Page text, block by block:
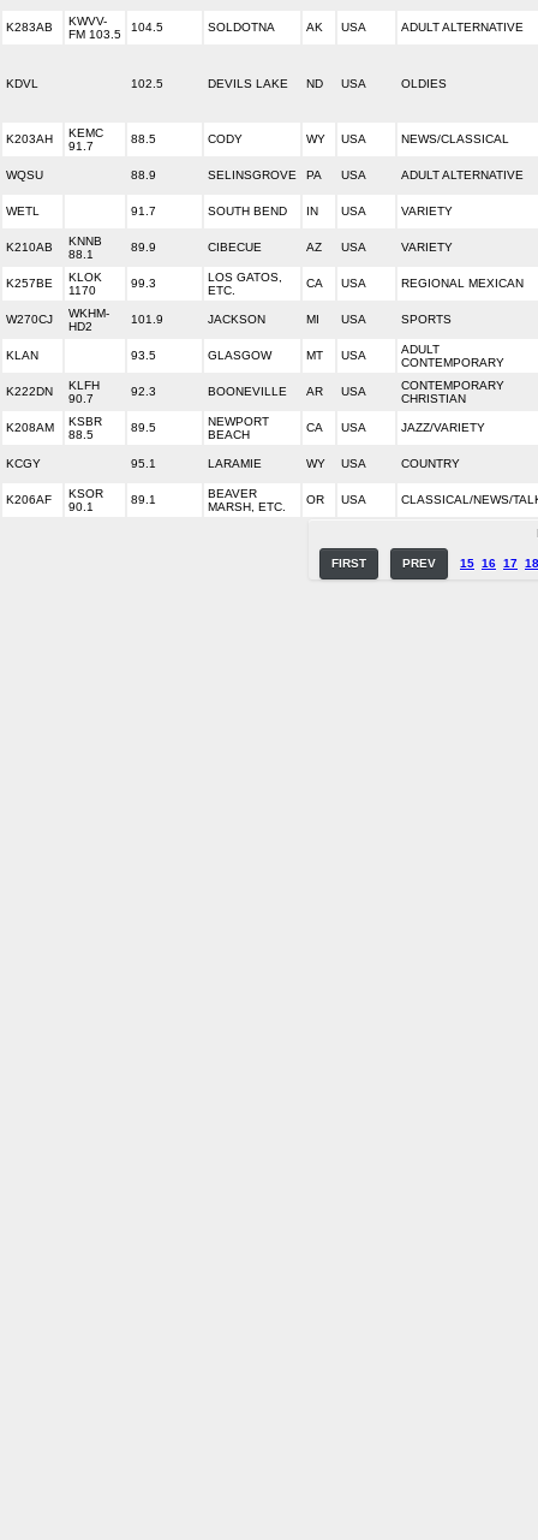
K283AB
KWVV-
FM 103.5
104.5 SOLDOTNA AK USA ADULT ALTERNATIVE
KDVL 102.5 DEVILS LAKE ND USA OLDIES
K203AH
KEMC
91.7
88.5 CODY WY USA NEWS/CLASSICAL
WQSU 88.9 SELINSGROVE PA USA ADULT ALTERNATIVE
WETL 91.7 SOUTH BEND IN USA VARIETY
K210AB
KNNB
88.1
89.9 CIBECUE AZ USA VARIETY
K257BE
KLOK
1170
99.3
LOS GATOS,
ETC.
CA USA REGIONAL MEXICAN
W270CJ
WKHM-
HD2
101.9 JACKSON MI USA SPORTS
KLAN 93.5 GLASGOW MT USA
ADULT
CONTEMPORARY
K222DN
KLFH
90.7
92.3 BOONEVILLE AR USA
CONTEMPORARY
CHRISTIAN
K208AM
KSBR
88.5
89.5
NEWPORT
BEACH
CA USA JAZZ/VARIETY
KCGY 95.1 LARAMIE WY USA COUNTRY
K206AF
KSOR
90.1
89.1
BEAVER
MARSH, ETC.
OR USA CLASSICAL/NEWS/
FIRST PREV 15 16 17 18